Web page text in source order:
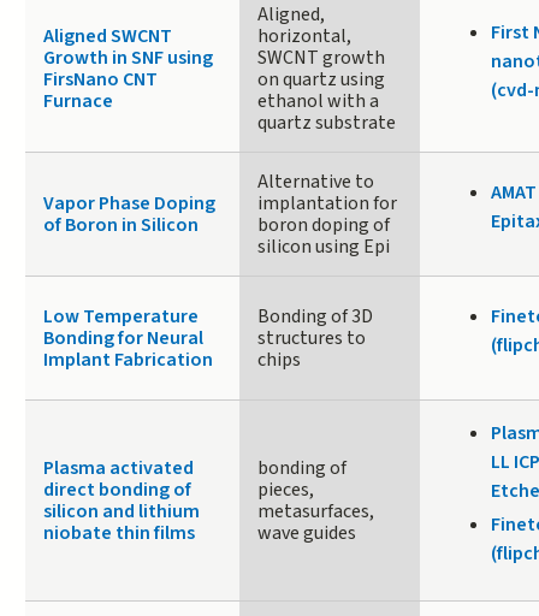
Aligned SWCNT
Growth in SNF using
FirsNano CNT
Furnace
Aligned,
horizontal,
SWCNT growth
on quartz using
ethanol with a
quartz substrate
First
Vapor Phase Doping
of Boron in Silicon
Alternative to
implantation for
boron doping of
silicon using Epi
Low Temperature
Bonding for Neural
Implant Fabrication
Bonding of 3D
structures to
chips
Plasma activated
direct bonding of
silicon and lithium
niobate thin films
bonding of
pieces,
metasurfaces,
wave guides
LL